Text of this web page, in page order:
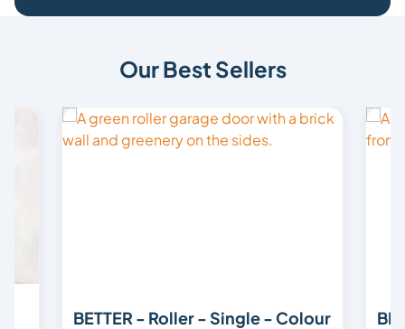
Our Best Sellers
BETTER - Roller - Single - Colour